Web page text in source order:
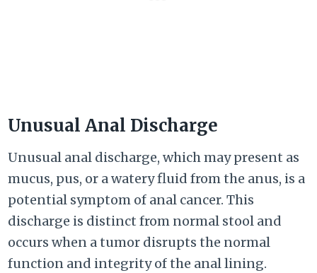
Unusual Anal Discharge
Unusual anal discharge, which may present as
mucus, pus, or a watery fluid from the anus, is a
potential symptom of anal cancer. This
discharge is distinct from normal stool and
occurs when a tumor disrupts the normal
function and integrity of the anal lining.